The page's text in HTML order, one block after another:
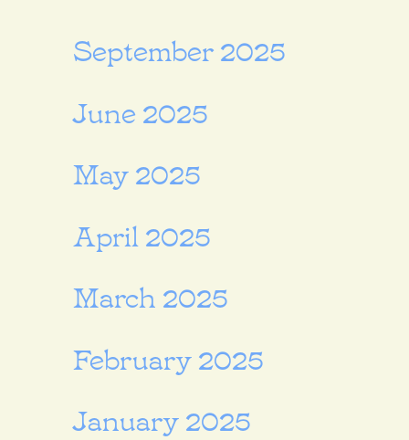
September 2025
June 2025
May 2025
April 2025
March 2025
February 2025
January 2025